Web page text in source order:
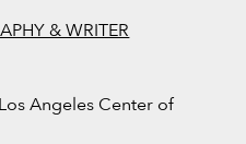
& WRITER
Angeles Center of